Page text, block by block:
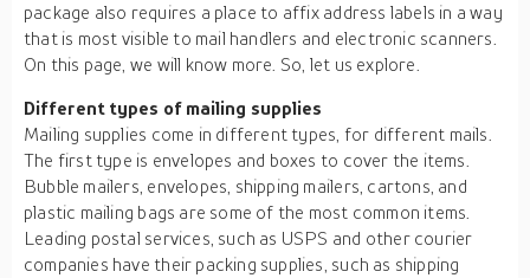
package also requires a place to affix address labels in a way
that is most visible to mail handlers and electronic scanners.
On this page, we will know more. So, let us explore.
Different types of mailing supplies
Mailing supplies come in different types, for different mails.
The first type is envelopes and boxes to cover the items.
Bubble mailers, envelopes, shipping mailers, cartons, and
plastic mailing bags are some of the most common items.
Leading postal services, such as USPS and other courier
companies have their packing supplies, such as shipping